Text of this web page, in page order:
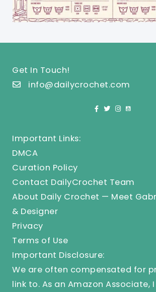
Get In Touch!
info@dailycrochet.com
Important Links:
DMCA
Curation Policy
Contact DailyCrochet Team
About Daily Crochet — Meet
& Designer
Privacy
Terms of Use
Important Disclosure:
We are often compensated for
link to. As an Amazon Associate,